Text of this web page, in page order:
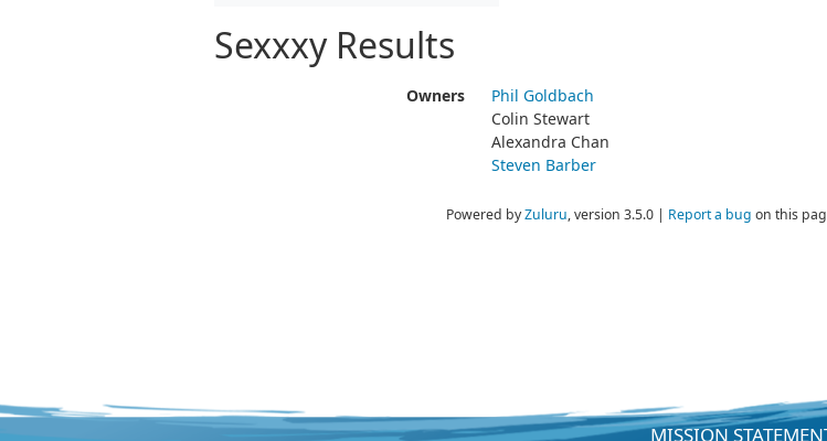
Sexxxy Results
Owners
Phil Goldbach
Colin Stewart
Alexandra Chan
Steven Barber
Powered byZuluru, version 3.5.0 | Report a bug on this
MISSION